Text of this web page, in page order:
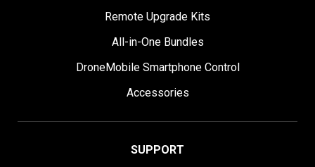
Remote Upgrade Kits
All-in-One Bundles
DroneMobile Smartphone Control
Accessories
SUPPORT